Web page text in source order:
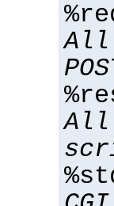
All
All